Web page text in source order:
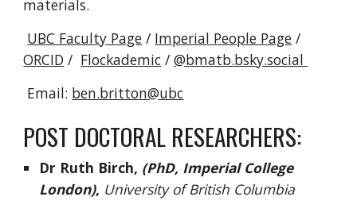
materials.
UBC Faculty Page / Imperial People Page /
ORCID / Flockademic /@bmatb.bsky.social
Email: ben.britton@ubc
POST DOCTORAL RESEARCHERS:
Dr Ruth Birch, (PhD, Imperial College
London), University of British Columbia